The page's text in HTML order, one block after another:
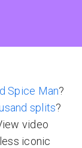
Spice Man?
splits?
video
iconic